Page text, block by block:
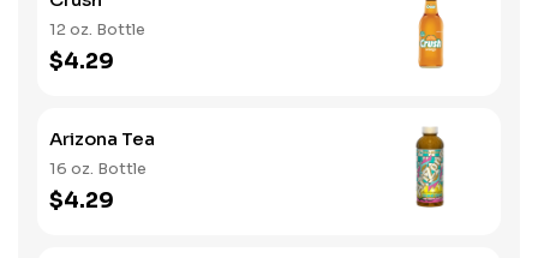
12 oz. Bottle
$4.29
Arizona Tea
16 oz. Bottle
$4.29